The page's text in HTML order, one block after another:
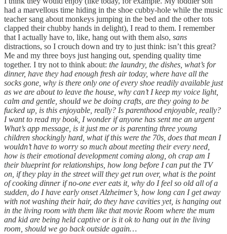
had a marvellous time hiding in the shoe cubby-hole while the music
teacher sang about monkeys jumping in the bed and the other tots
clapped their chubby hands in delight), I read to them. I remember
that I actually have to, like, hang out with them also, sans
distractions, so I crouch down and try to just think: isn’t this great?
Me and my three boys just hanging out, spending quality time
together. I try not to think about: the laundry, the dishes, what’s for
dinner, have they had enough fresh air today, where have all the
socks gone, why is there only one of every shoe readily available just
as we are about to leave the house, why can’t I keep my voice light,
calm and gentle, should we be doing crafts, are they going to be
fucked up, is this enjoyable, really? Is parenthood enjoyable, really?
I want to read my book, I wonder if anyone has sent me an urgent
What’s app message, is it just me or is parenting three young
children shockingly hard, what if this were the 70s, does that mean I
wouldn’t have to worry so much about meeting their every need,
how is their emotional development coming along, oh crap am I
their blueprint for relationships, how long before I can put the TV
on, if they play in the street will they get run over, what is the point
of cooking dinner if no-one ever eats it, why do I feel so old all of a
sudden, do I have early onset Alzheimer’s, how long can I get away
with not washing their hair, do they have cavities yet, is hanging out
in the living room with them like that movie Room where the mum
and kid are being held captive or is it ok to hang out in the living
room, should we go back outside again…